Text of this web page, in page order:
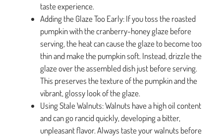
taste experience.
Adding the Glaze Too Early: If you toss the roasted
pumpkin with the cranberry-honey glaze before
serving, the heat can cause the glaze to become too
thin and make the pumpkin soft. Instead, drizzle the
glaze over the assembled dish just before serving.
This preserves the texture of the pumpkin and the
vibrant, glossy look of the glaze.
Using Stale Walnuts: Walnuts have a high oil content
and can go rancid quickly, developing a bitter,
unpleasant flavor. Always taste your walnuts before